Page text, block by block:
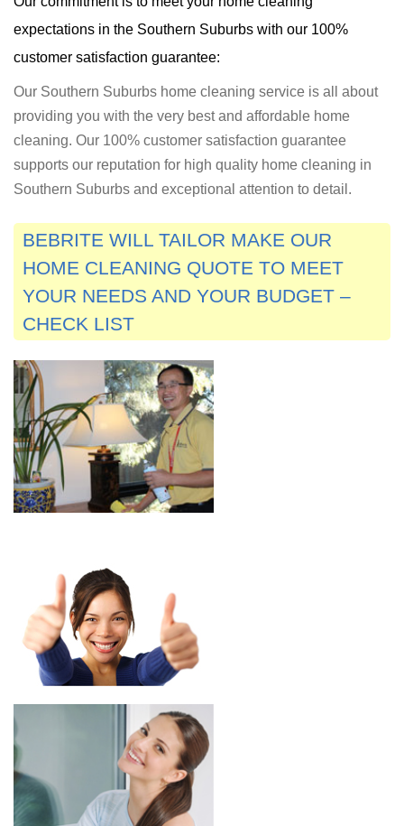
expectations in the Southern Suburbs with our 100%
customer satisfaction guarantee:
Our Southern Suburbs home cleaning service is all about
providing you with the very best and affordable home
cleaning. Our 100% customer satisfaction guarantee
supports our reputation for high quality home cleaning in
Southern Suburbs and exceptional attention to detail.
BEBRITE WILL TAILOR MAKE OUR
HOME CLEANING QUOTE TO MEET
YOUR NEEDS AND YOUR BUDGET –
CHECK LIST